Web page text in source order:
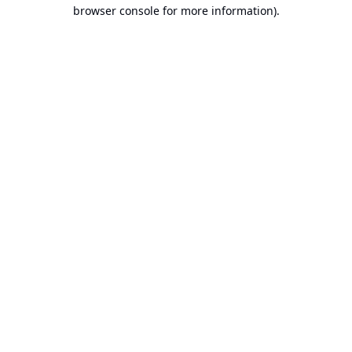
browser console for more information).